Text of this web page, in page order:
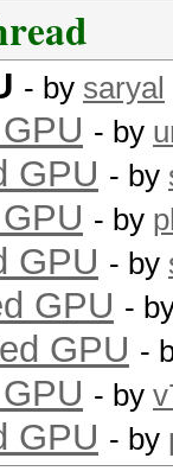
- by saryal
- by
GPU - by
- by
GPU - by
GPU -
GPU -
- by
GPU - by